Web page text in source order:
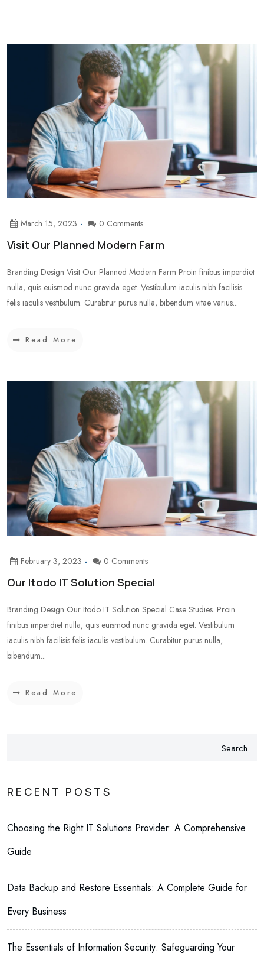
March 15, 2023 0 Comments
Visit Our Planned Modern Farm
Branding Design Visit Our Planned Modern Farm Proin finibus imperdiet
nulla, quis euismod nunc gravida eget. Vestibulum iaculis nibh facilisis
felis iaculis vestibulum. Curabitur purus nulla, bibendum vitae varius...
Read More
February 3, 2023 0 Comments
Our Itodo IT Solution Special
Branding Design Our Itodo IT Solution Special Case Studies. Proin
finibus imperdiet nulla, quis euismod nunc gravida eget. Vestibulum
iaculis nibh facilisis felis iaculis vestibulum. Curabitur purus nulla,
bibendum...
Read More
Search
RECENT POSTS
Choosing the Right IT Solutions Provider: A Comprehensive
Guide
Data Backup and Restore Essentials: A Complete Guide for
Every Business
The Essentials of Information Security: Safeguarding Your